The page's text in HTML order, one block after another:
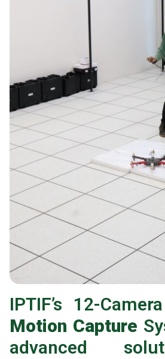
IPTIF’s 12-Camera
Motion Capture
advanced